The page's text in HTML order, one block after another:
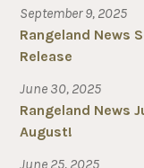
September 9, 2025
Rangeland News
Release
June 30, 2025
Rangeland News
August!
June 25, 2025